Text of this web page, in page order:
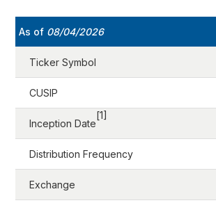
As of 08/04/2026
Ticker Symbol
CUSIP
Inception Date
[1]
Distribution Frequency
Exchange